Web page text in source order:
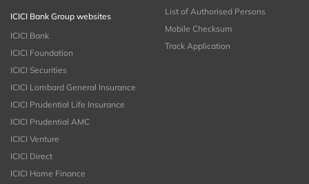
ICICI Bank Group websites
ICICI Bank
ICICI Foundation
ICICI Securities
ICICI Lombard General Insurance
ICICI Prudential Life Insurance
ICICI Prudential AMC
ICICI Venture
ICICI Direct
ICICI Home Finance
List of Authorised Persons
Mobile Checksum
Track Application